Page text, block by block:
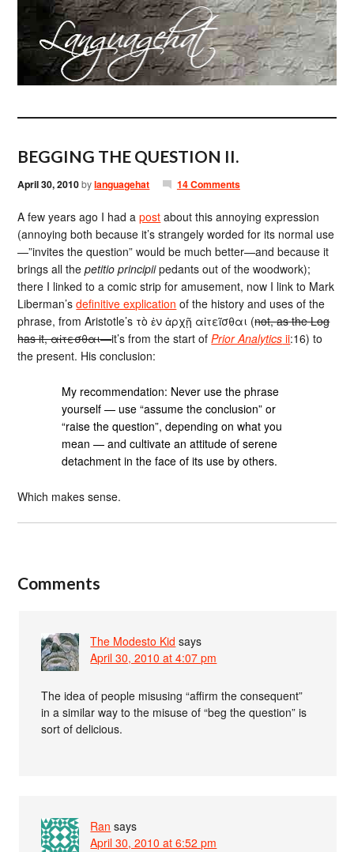
BEGGING THE QUESTION II.
April 30, 2010bylanguagehat 14 Comments
A few years ago I had apost about this annoying expression
(annoying both because it’s strangely worded for its normal use
—”invites the question” would be much better—and because it
brings all thepetitio principiipedants out of the woodwork);
there I linked to a comic strip for amusement, now I link to Mark
Liberman’sdefinitive explication of the history and uses of the
phrase, from Aristotle’s τὸ ἐν ἀρχῇ αἰτεῖσθαι (not, as the Log
has it, αἰτεσθαι—it’s from the start ofPrior Analytics ii:16) to
the present. His conclusion:
My recommendation: Never use the phrase
yourself — use “assume the conclusion” or
“raise the question”, depending on what you
mean — and cultivate an attitude of serene
detachment in the face of its use by others.
Which makes sense.
Comments
The Modesto Kid says
April 30, 2010 at 4:07 pm
The idea of people misusing “affirm the consequent”
in a similar way to the misuse of “beg the question” is
sort of delicious.
Ran says
April 30, 2010 at 6:52 pm